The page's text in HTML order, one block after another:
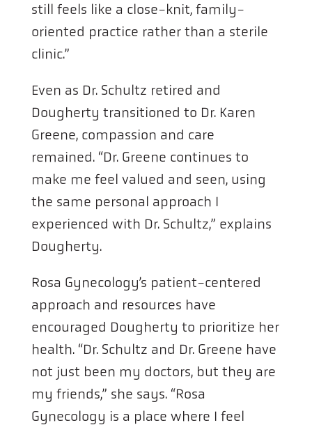
still feels like a close-knit, family-
oriented practice rather than a sterile
clinic.”
Even as Dr. Schultz retired and
Dougherty transitioned to Dr. Karen
Greene, compassion and care
remained. “Dr. Greene continues to
make me feel valued and seen, using
the same personal approach I
experienced with Dr. Schultz,” explains
Dougherty.
Rosa Gynecology’s patient-centered
approach and resources have
encouraged Dougherty to prioritize her
health. “Dr. Schultz and Dr. Greene have
not just been my doctors, but they are
my friends,” she says. “Rosa
Gynecology is a place where I feel